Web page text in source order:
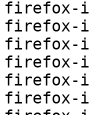
firefox-
firefox-
firefox-
firefox-
firefox-
firefox-